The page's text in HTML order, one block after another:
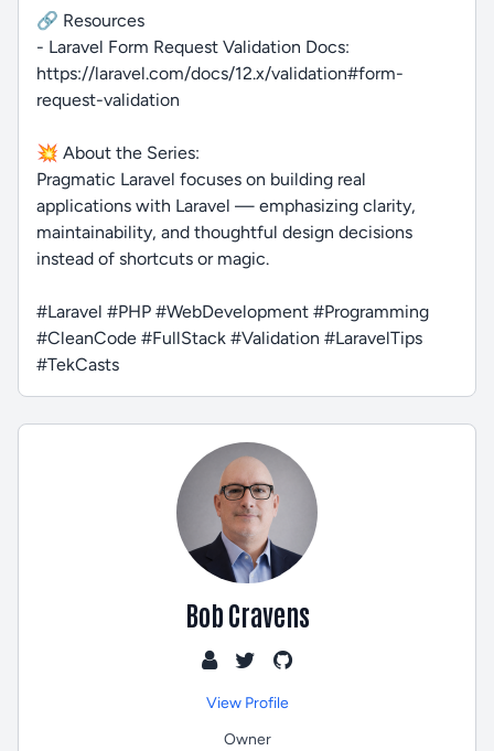
🔗 Resources
- Laravel Form Request Validation Docs:
https://laravel.com/docs/12.x/validation#form-
request-validation
💥 About the Series:
Pragmatic Laravel focuses on building real
applications with Laravel — emphasizing clarity,
maintainability, and thoughtful design decisions
instead of shortcuts or magic.
#Laravel #PHP #WebDevelopment #Programming
#CleanCode #FullStack #Validation #LaravelTips
#TekCasts
Bob Cravens
View Profile
Owner